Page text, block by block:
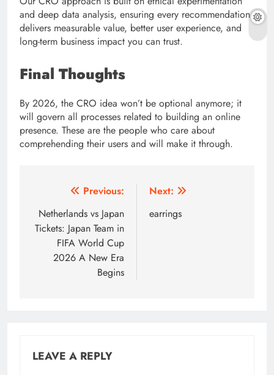
and deep data analysis, ensuring every recommendation
delivers measurable value, better user experience, and
long-term business impact you can trust.
Final Thoughts
By 2026, the CRO idea won’t be optional anymore; it
will govern all processes related to building an online
presence. These are the people who care about
comprehending their users and will make it through.
navigation
Previous:
Netherlands vs Japan
Tickets: Japan Team in
FIFA World Cup
2026 A New Era
Begins
Next:
earrings
LEAVE A REPLY